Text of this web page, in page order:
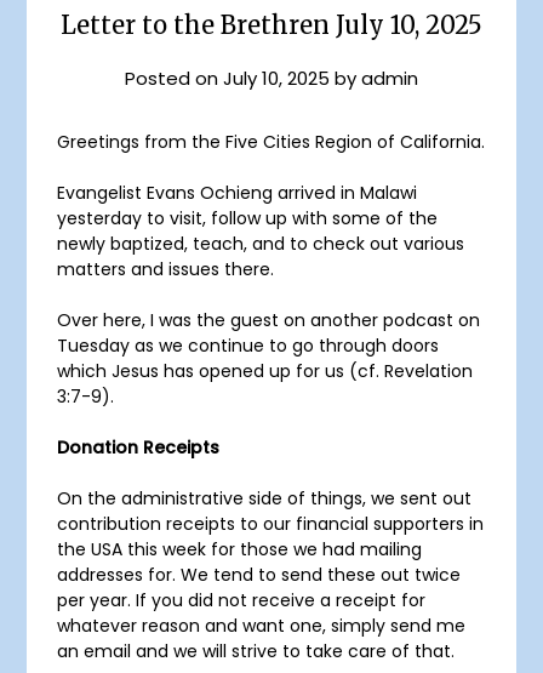
Letter to the Brethren July 10, 2025
Posted onJuly 10, 2025 byadmin
Greetings from the Five Cities Region of California.
Evangelist Evans Ochieng arrived in Malawi
yesterday to visit, follow up with some of the
newly baptized, teach, and to check out various
matters and issues there.
Over here, I was the guest on another podcast on
Tuesday as we continue to go through doors
which Jesus has opened up for us (cf. Revelation
3:7-9).
Donation Receipts
On the administrative side of things, we sent out
contribution receipts to our financial supporters in
the USA this week for those we had mailing
addresses for. We tend to send these out twice
per year. If you did not receive a receipt for
whatever reason and want one, simply send me
an email and we will strive to take care of that.